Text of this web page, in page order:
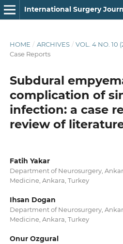
International Surgery
HOME / ARCHIVES / VOL. 4 NO. 10
Case Reports
Subdural
complication of
infection: a case
review of
Fatih Yakar
Department of Neurosurgery,
Medicine, Ankara, Turkey
Ihsan Dogan
Department of Neurosurgery,
Medicine, Ankara, Turkey
Onur Ozgural